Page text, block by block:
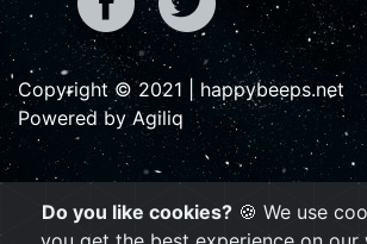
Copyright © 2021 | happybeeps.net
Powered by Agiliq
Do you like cookies? 🍪 We use